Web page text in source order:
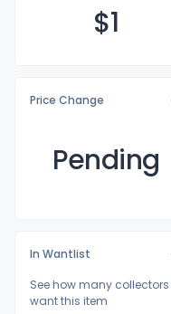
$1
Price Change
Pending
In Wantlist
See how many collectors
want this item